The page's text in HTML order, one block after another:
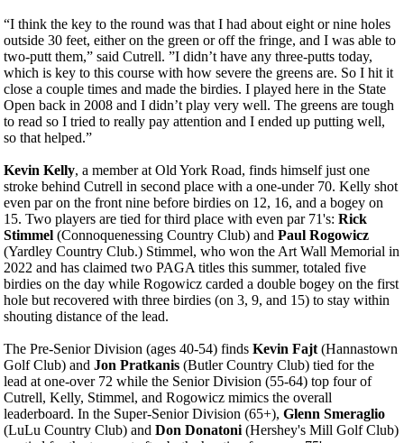
“I think the key to the round was that I had about eight or nine holes
outside 30 feet, either on the green or off the fringe, and I was able to
two-putt them,” said Cutrell. ”I didn’t have any three-putts today,
which is key to this course with how severe the greens are. So I hit it
close a couple times and made the birdies. I played here in the State
Open back in 2008 and I didn’t play very well. The greens are tough
to read so I tried to really pay attention and I ended up putting well,
so that helped.”
Kevin Kelly, a member at Old York Road, finds himself just one
stroke behind Cutrell in second place with a one-under 70. Kelly shot
even par on the front nine before birdies on 12, 16, and a bogey on
15. Two players are tied for third place with even par 71's: Rick
Stimmel (Connoquenessing Country Club) and Paul Rogowicz
(Yardley Country Club.) Stimmel, who won the Art Wall Memorial in
2022 and has claimed two PAGA titles this summer, totaled five
birdies on the day while Rogowicz carded a double bogey on the first
hole but recovered with three birdies (on 3, 9, and 15) to stay within
shouting distance of the lead.
The Pre-Senior Division (ages 40-54) finds Kevin Fajt (Hannastown
Golf Club) and Jon Pratkanis (Butler Country Club) tied for the
lead at one-over 72 while the Senior Division (55-64) top four of
Cutrell, Kelly, Stimmel, and Rogowicz mimics the overall
leaderboard. In the Super-Senior Division (65+), Glenn Smeraglio
(LuLu Country Club) and Don Donatoni (Hershey's Mill Golf Club)